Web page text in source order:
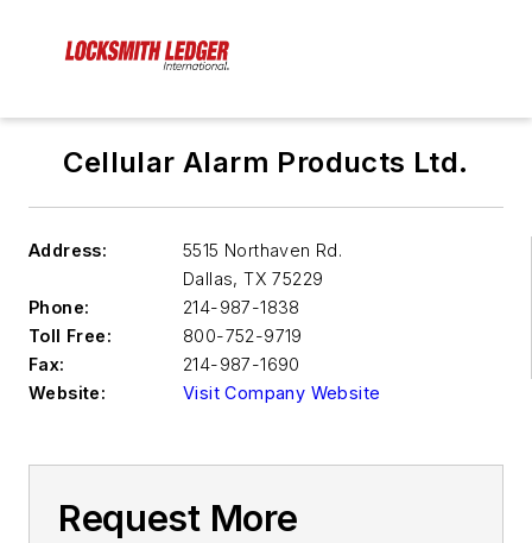
Cellular Alarm Products Ltd.
Address:
5515 Northaven Rd.
Dallas, TX 75229
Phone:
214-987-1838
Toll Free:
800-752-9719
Fax:
214-987-1690
Website:
Visit Company Website
Request More